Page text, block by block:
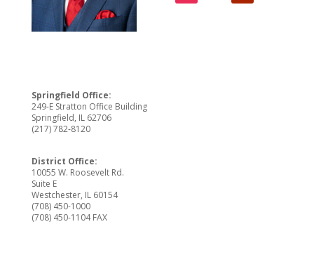
Springfield Office:
249-E Stratton Office Building
Springfield, IL 62706
(217) 782-8120
District Office:
10055 W. Roosevelt Rd.
Suite E
Westchester, IL 60154
(708) 450-1000
(708) 450-1104 FAX